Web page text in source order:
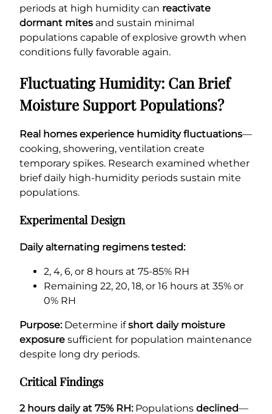
periods at high humidity can reactivate
dormant mites and sustain minimal
populations capable of explosive growth when
conditions fully favorable again.
Fluctuating Humidity: Can Brief
Moisture Support Populations?
Real homes experience humidity fluctuations—
cooking, showering, ventilation create
temporary spikes. Research examined whether
brief daily high-humidity periods sustain mite
populations.
Experimental Design
Daily alternating regimens tested:
2, 4, 6, or 8 hours at 75-85% RH
Remaining 22, 20, 18, or 16 hours at 35% or
0% RH
Purpose:Determine ifshort daily moisture
exposure sufficient for population maintenance
despite long dry periods.
Critical Findings
2 hours daily at 75% RH:Populations declined—